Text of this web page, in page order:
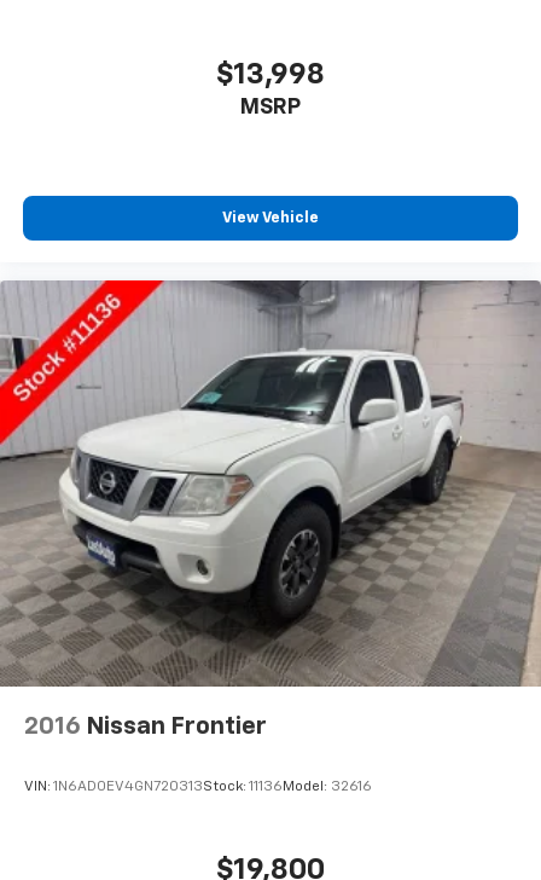
$13,998
MSRP
View Vehicle
2016 Nissan Frontier
VIN: 1N6AD0EV4GN720313Stock: 11136 Model: 32616
$19,800